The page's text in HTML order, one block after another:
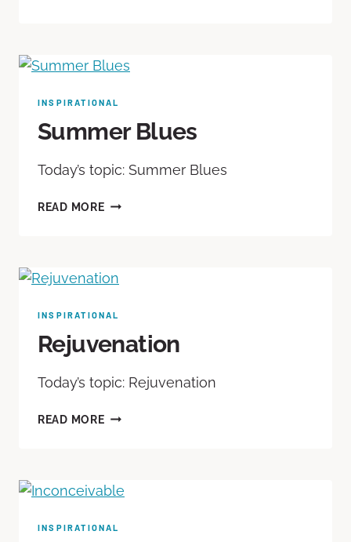
INSPIRATIONAL
Summer Blues
Today’s topic: Summer Blues
READ MORE
INSPIRATIONAL
Rejuvenation
Today’s topic: Rejuvenation
READ MORE
INSPIRATIONAL